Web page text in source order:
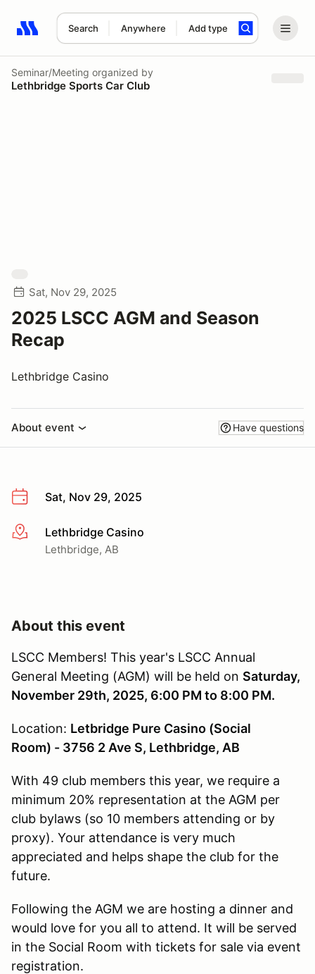
Search Anywhere Add type
Search results: No search term
Seminar/Meeting organized by
Lethbridge Sports Car Club
Sat, Nov 29, 2025
2025 LSCC AGM and Season
Recap
Lethbridge Casino
About event Have questions
Sat, Nov 29, 2025
More infoLethbridge Casino
Lethbridge, AB
About this event
LSCC Members! This year's LSCC Annual
General Meeting (AGM) will be held on Saturday,
November 29th, 2025, 6:00 PM to 8:00 PM.
Location: Letbridge Pure Casino (Social
Room) - 3756 2 Ave S, Lethbridge, AB
With 49 club members this year, we require a
minimum 20% representation at the AGM per
club bylaws (so 10 members attending or by
proxy). Your attendance is very much
appreciated and helps shape the club for the
future.
Following the AGM we are hosting a dinner and
would love for you all to attend. It will be served
in the Social Room with tickets for sale via event
registration.